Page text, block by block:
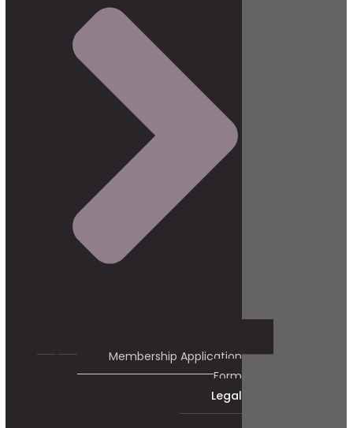
Membership Application
Form
Legal